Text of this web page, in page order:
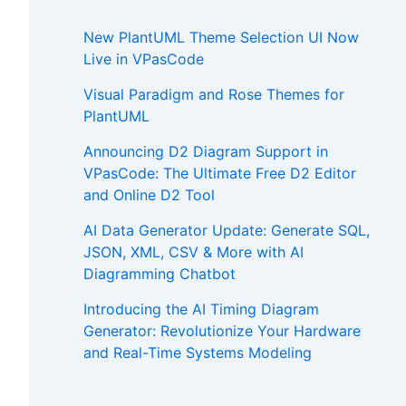
New PlantUML Theme Selection UI Now
Live in VPasCode
Visual Paradigm and Rose Themes for
PlantUML
Announcing D2 Diagram Support in
VPasCode: The Ultimate Free D2 Editor
and Online D2 Tool
AI Data Generator Update: Generate SQL,
JSON, XML, CSV & More with AI
Diagramming Chatbot
Introducing the AI Timing Diagram
Generator: Revolutionize Your Hardware
and Real-Time Systems Modeling